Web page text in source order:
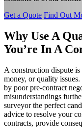
Get a Quote Find Out
Why Use A
You’re In A
A construction dispute
money, or quality
by poor pre-contract
misunderstandings
surveyor the perfect
advice to resolve your
contracts, provide